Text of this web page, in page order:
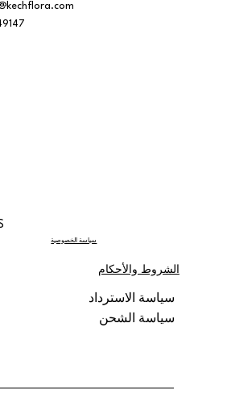
سياسة الخصوصية
الشروط والأحكام
سياسة الاسترداد
سياسة الشحن